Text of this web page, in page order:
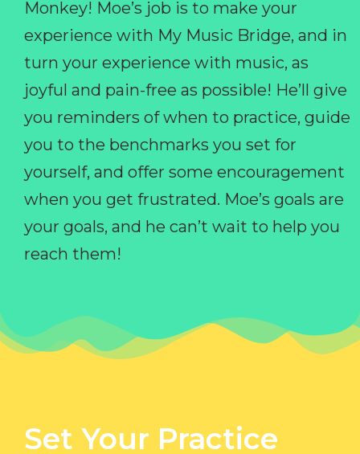
Monkey! Moe’s job is to make your
experience with My Music Bridge, and in
turn your experience with music, as
joyful and pain-free as possible! He’ll give
you reminders of when to practice, guide
you to the benchmarks you set for
yourself, and offer some encouragement
when you get frustrated. Moe’s goals are
your goals, and he can’t wait to help you
reach them!
Set Your Practice